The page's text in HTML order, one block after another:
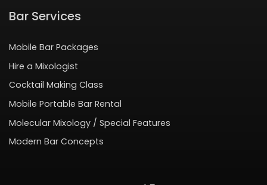
Bar Services
Mobile Bar Packages
Hire a Mixologist
Cocktail Making Class
Mobile Portable Bar Rental
Molecular Mixology / Special Features
Modern Bar Concepts